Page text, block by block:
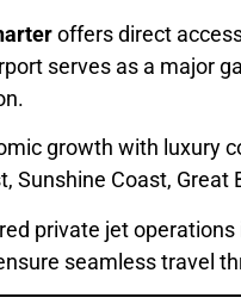
offers direct
serves as a major
growth with luxury
Sunshine Coast,
private jet
seamless travel